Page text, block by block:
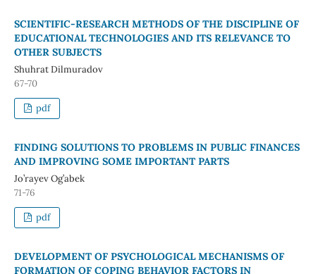
SCIENTIFIC-RESEARCH METHODS OF THE DISCIPLINE OF
EDUCATIONAL TECHNOLOGIES AND ITS RELEVANCE TO
OTHER SUBJECTS
Shuhrat Dilmuradov
67-70
pdf
FINDING SOLUTIONS TO PROBLEMS IN PUBLIC FINANCES
AND IMPROVING SOME IMPORTANT PARTS
Jo’rayev Og’abek
71-76
pdf
DEVELOPMENT OF PSYCHOLOGICAL MECHANISMS OF
FORMATION OF COPING BEHAVIOR FACTORS IN